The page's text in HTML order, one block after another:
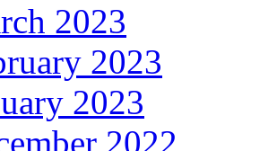
2023
2023
2023
2022